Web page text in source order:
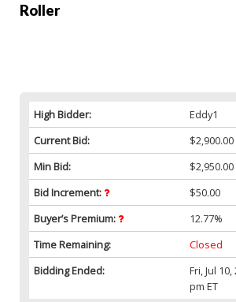
Roller
High Bidder:
Eddy1
Current Bid:
$2,900.00
Min Bid:
$2,950.00
Bid Increment:
$50.00
Buyer’s Premium:
12.77%
Time Remaining:
Closed
Bidding Ended:
Fri, Jul
pm ET